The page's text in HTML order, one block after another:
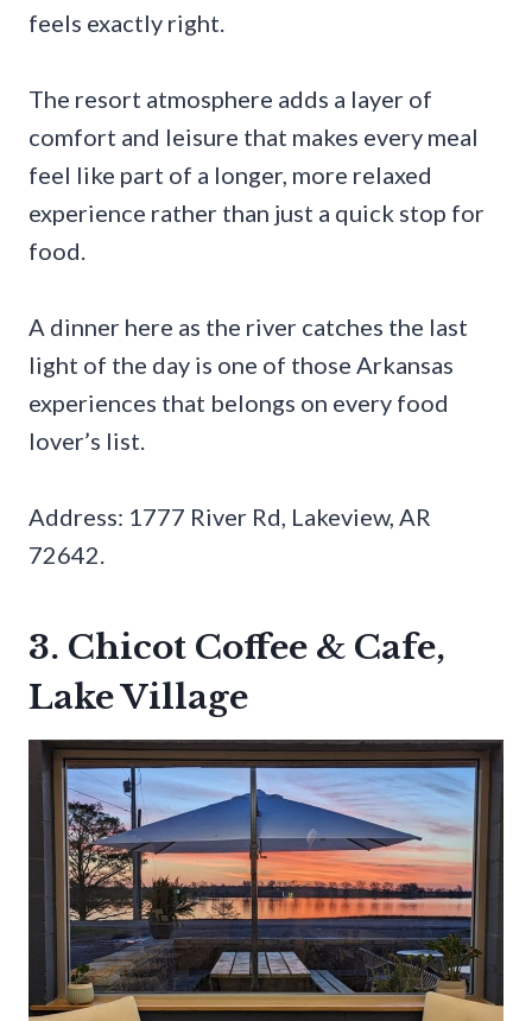
feels exactly right.
The resort atmosphere adds a layer of
comfort and leisure that makes every meal
feel like part of a longer, more relaxed
experience rather than just a quick stop for
food.
A dinner here as the river catches the last
light of the day is one of those Arkansas
experiences that belongs on every food
lover’s list.
Address: 1777 River Rd, Lakeview, AR
72642.
3. Chicot Coffee & Cafe,
Lake Village